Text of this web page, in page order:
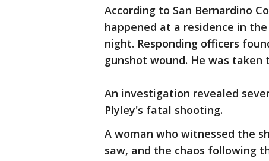
According to San Bernardino
happened at a residence in
night. Responding officers
gunshot wound. He was
An investigation revealed
Plyley's fatal shooting.
A woman who witnessed the
saw, and the chaos following